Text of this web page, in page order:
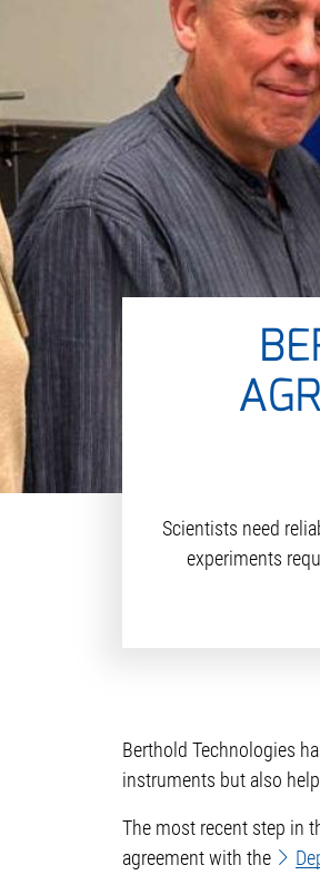
Scientists need
experiments
Berthold Technologies
instruments but also
The most recent step in
agreement with the